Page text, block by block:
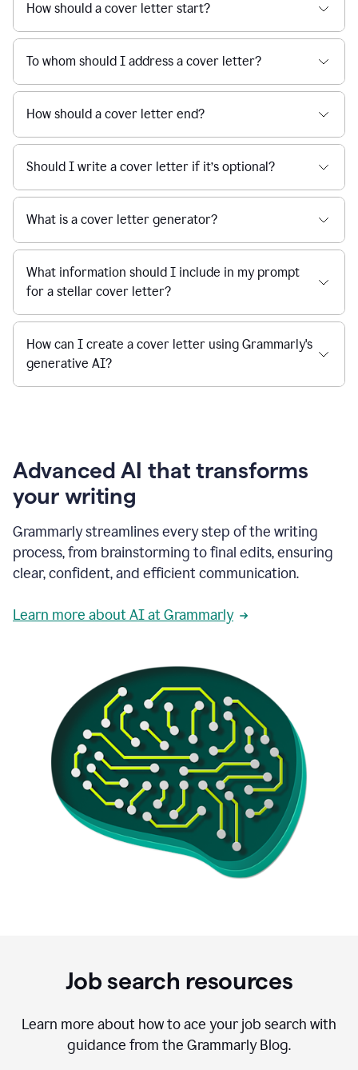
How should a cover letter start?
To whom should I address a cover letter?
How should a cover letter end?
Should I write a cover letter if it’s optional?
What is a cover letter generator?
What information should I include in my prompt
for a stellar cover letter?
How can I create a cover letter using Grammarly's
generative AI?
Advanced AI that transforms
your writing
Grammarly streamlines every step of the writing
process, from brainstorming to final edits, ensuring
clear, confident, and efficient communication.
Learn more about AI at Grammarly
Job search resources
Learn more about how to ace your job search with
guidance from the Grammarly Blog.